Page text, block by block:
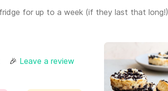
for up to a week (if they last that long!)
🎉 Leave a review